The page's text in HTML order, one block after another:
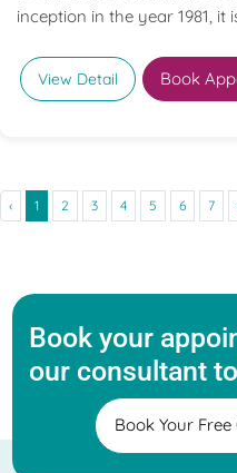
inception in the year 1981, it
View Detail Book
‹ 1 2 3 4 5 6 7
Book your
our consultant
Book Your